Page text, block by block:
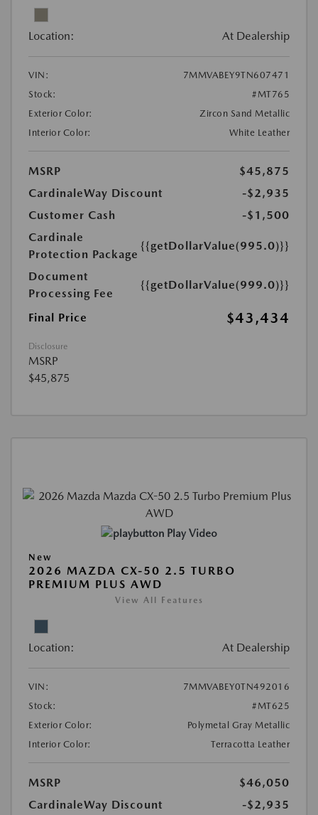
Location: At Dealership
VIN:
7MMVABEY9TN607471
Stock:
#MT765
Exterior Color:
Zircon Sand Metallic
Interior Color:
White Leather
MSRP
$45,875
CardinaleWay Discount
-$2,935
Customer Cash
-$1,500
Cardinale
Protection Package
{{getDollarValue(995.0)}}
Document
Processing Fee
{{getDollarValue(999.0)}}
Final Price $43,434
Disclosure
MSRP
$45,875
Play Video
New
2026 MAZDA CX-50 2.5 TURBO
PREMIUM PLUS AWD
View All Features
Location: At Dealership
VIN:
7MMVABEY0TN492016
Stock:
#MT625
Exterior Color:
Polymetal Gray Metallic
Interior Color:
Terracotta Leather
MSRP
$46,050
CardinaleWay Discount
-$2,935